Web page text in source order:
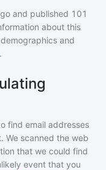
and published 101
about this
and
.
find email addresses
We scanned the web
that we could find
event that you